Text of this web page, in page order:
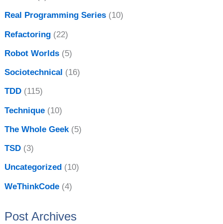
Real Programming Series (10)
Refactoring (22)
Robot Worlds (5)
Sociotechnical (16)
TDD (115)
Technique (10)
The Whole Geek(5)
TSD (3)
Uncategorized (10)
WeThinkCode (4)
Post Archives